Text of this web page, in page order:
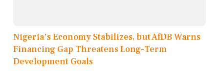
Nigeria's Economy Stabilizes, but AfDB Warns
Financing Gap Threatens Long-Term
Development Goals